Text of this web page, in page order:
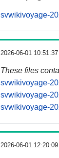
svwikivoyage-
2026-06-01 10:51:37
These files
svwikivoyage-
svwikivoyage-
svwikivoyage-
2026-06-01 12:20:09